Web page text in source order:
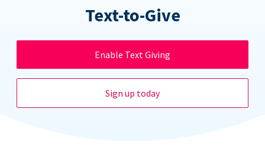
Text-to-Give
Enable Text Giving
Sign up today